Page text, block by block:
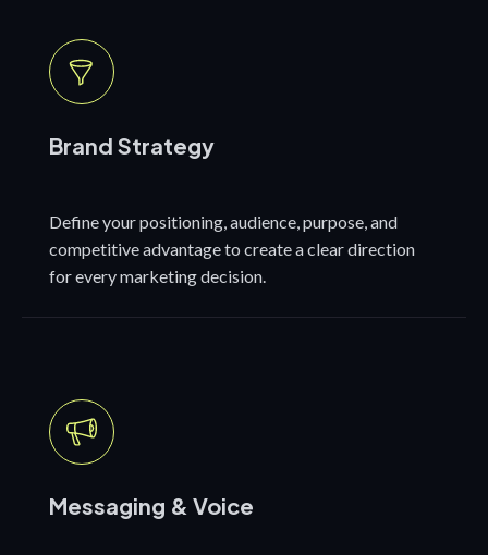
Brand Strategy
Define your positioning, audience, purpose, and
competitive advantage to create a clear direction
for every marketing decision.
Messaging & Voice